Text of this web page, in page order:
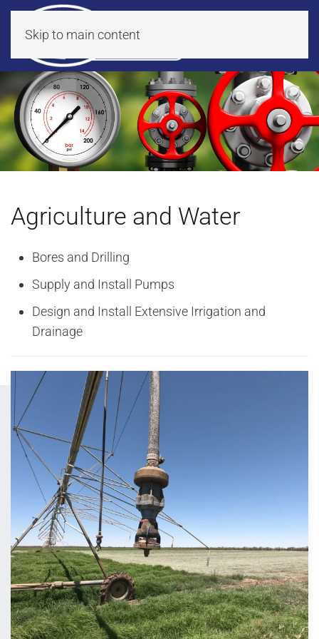
Skip to main content
Agriculture and Water
Bores and Drilling
Supply and Install Pumps
Design and Install Extensive Irrigation and
Drainage
View